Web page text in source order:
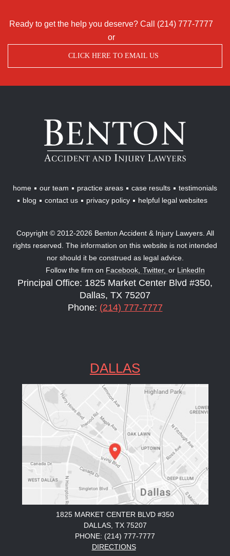
Ready to get the help you deserve? Call (214) 777-7777
or
CLICK HERE TO EMAIL US
Benton
Accident
Injury
Lawyers
home our team practice areas case results
testimonials
blog
contact us privacy policy helpful legal websites
Copyright © 2012-2026 Benton Accident & Injury Lawyers. All
rights reserved. The information on this website is not intended
nor should it be construed as legal advice.
Follow the firm on Facebook, Twitter, or LinkedIn
Principal Office: 1825 Market Center Blvd #350,
Dallas, TX 75207
Phone: (214) 777-7777
DALLAS
1825 MARKET CENTER BLVD #350
DALLAS, TX 75207
PHONE: (214) 777-7777
DIRECTIONS